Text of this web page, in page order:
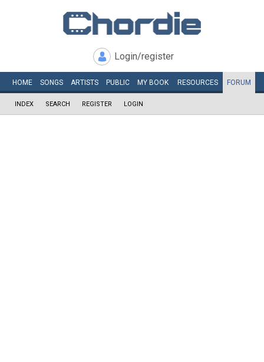
Login/register
HOME SONGS ARTISTS PUBLIC MY BOOK RESOURCES FORUM
INDEX SEARCH REGISTER LOGIN